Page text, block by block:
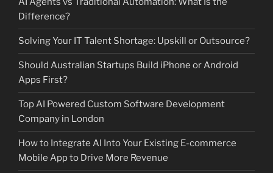
Difference?
Solving Your IT Talent Shortage: Upskill or Outsource?
Should Australian Startups Build iPhone or Android
Apps First?
Top AI Powered Custom Software Development
Company in London
How to Integrate AI Into Your Existing E-commerce
Mobile App to Drive More Revenue